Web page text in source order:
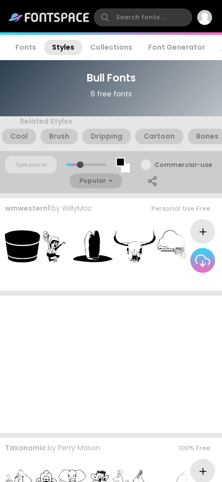
Fonts Styles Collections Font Generator
Bull Fonts
6 free fonts
Related Styles
Cool
Brush Dripping Cartoon Bones
Commercial-use
Popular
wmwestern1 by WillyMac Personal Use Free
Taxonomic by Perry Mason 100% Free